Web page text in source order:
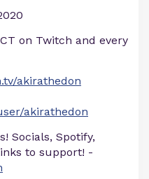
on Twitch and every
akirathedon
akirathedon
Socials, Spotify,
to support! -